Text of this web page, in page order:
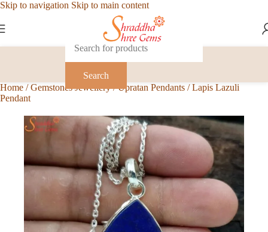
Skip to navigation Skip to main content
Search
Home / Gemstones Jewellery/ Upratan Pendants / Lapis Lazuli
Pendant